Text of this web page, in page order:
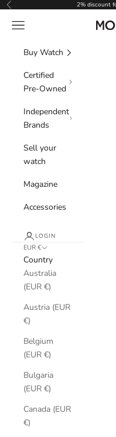
Skip to content
Previous 2% discount
Navigation menu
Buy Watch
Certified
Pre-Owned
Independent
Brands
Sell your
watch
Magazine
Accessories
LOGIN
EUR €
Country
Australia
(EUR €)
Austria (EUR
€)
Belgium
(EUR €)
Bulgaria
(EUR €)
Canada (EUR
€)